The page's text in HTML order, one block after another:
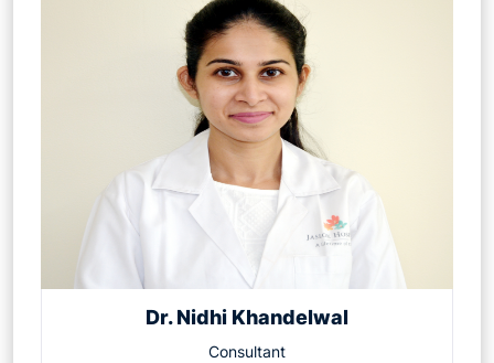
Dr. Nidhi Khandelwal
Consultant